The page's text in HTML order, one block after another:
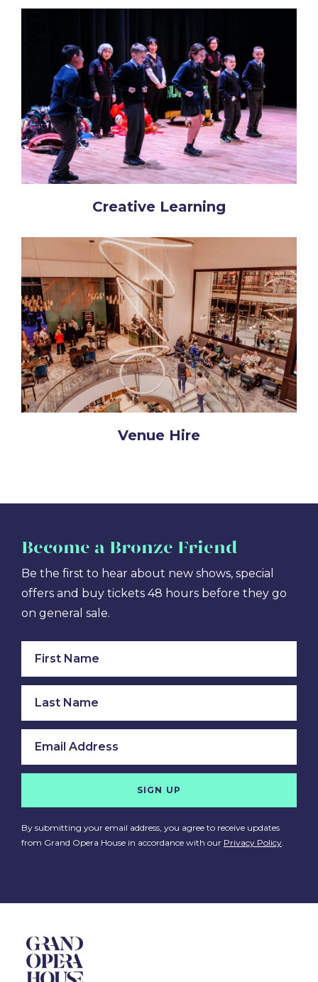
Creative Learning
Venue Hire
Become a Bronze Friend
Be the first to hear about new shows, special
offers and buy tickets 48 hours before they go
on general sale.
SIGN UP
By submitting your email address, you agree to receive updates
from Grand Opera House in accordance with our Privacy Policy.